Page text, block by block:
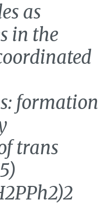
as
in the
formation
trans